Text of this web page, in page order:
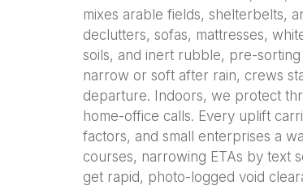
mixes arable fields, shelterbelts,
declutters, sofas, mattresses,
soils, and inert rubble, pre-
narrow or soft after rain, crews
departure. Indoors, we protect
home-office calls. Every uplift
factors, and small enterprises a
courses, narrowing ETAs by text
get rapid, photo-logged void